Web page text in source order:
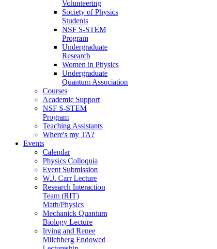
Volunteering
Society of Physics
Students
NSF S-STEM
Program
Undergraduate
Research
Women in Physics
Undergraduate
Quantum Association
Courses
Academic Support
NSF S-STEM
Program
Teaching Assistants
Where's my TA?
Events
Calendar
Physics Colloquia
Event Submission
W.J. Carr Lecture
Research Interaction
Team (RIT)
Math/Physics
Mechanick Quantum
Biology Lecture
Irving and Renee
Milchberg Endowed